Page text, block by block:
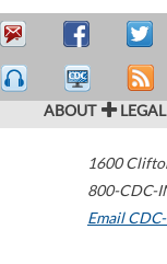
ABOUT LEGAL
1600
800-CDC-
Email